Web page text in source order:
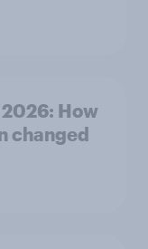
How
changed